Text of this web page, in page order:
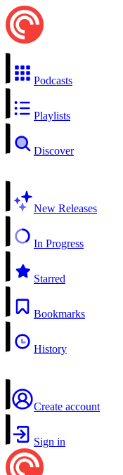
Podcasts
Playlists
Discover
New Releases
In Progress
Starred
Bookmarks
History
Create account
Sign in